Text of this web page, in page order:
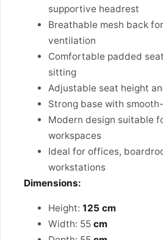
supportive headrest
Breathable mesh back
ventilation
Comfortable padded
sitting
Adjustable seat height
Strong base with
Modern design suitable
workspaces
Ideal for offices,
workstations
Dimensions:
Height: 125 cm
Width: 55 cm